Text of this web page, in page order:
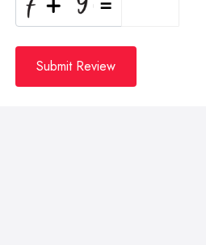
Submit Review